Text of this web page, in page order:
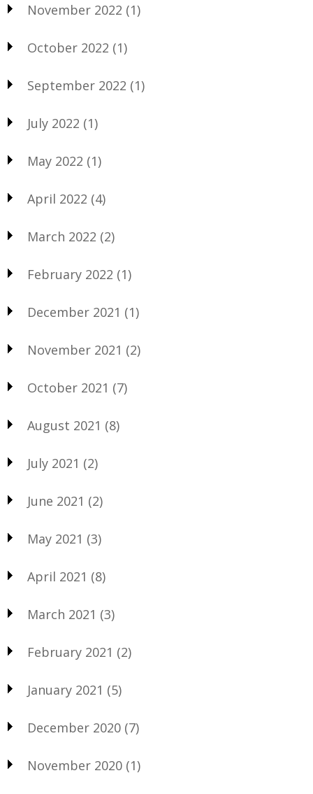
November 2022 (1)
October 2022 (1)
September 2022 (1)
July 2022 (1)
May 2022 (1)
April 2022 (4)
March 2022 (2)
February 2022 (1)
December 2021 (1)
November 2021 (2)
October 2021 (7)
August 2021 (8)
July 2021 (2)
June 2021 (2)
May 2021 (3)
April 2021 (8)
March 2021 (3)
February 2021 (2)
January 2021 (5)
December 2020 (7)
November 2020 (1)